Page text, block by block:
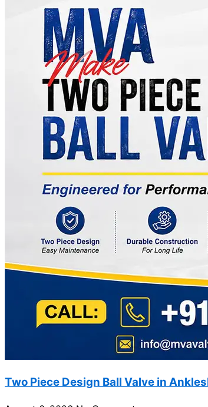
Two Piece Design Ball Valve in